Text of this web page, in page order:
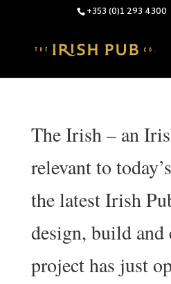
+353 (0)1 293 4300
The Irish – an
relevant to
the latest Irish
design, build and
project has just